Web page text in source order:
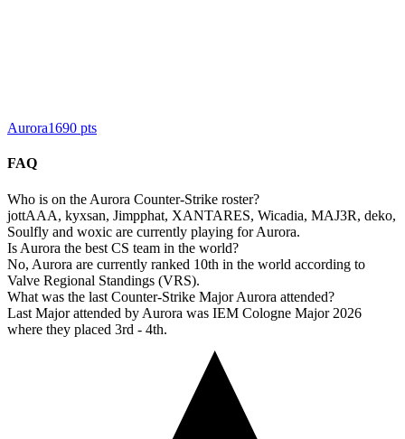
Aurora1690 pts
FAQ
Who is on the Aurora Counter-Strike roster?
jottAAA, kyxsan, Jimpphat, XANTARES, Wicadia, MAJ3R, deko,
Soulfly and woxic are currently playing for Aurora.
Is Aurora the best CS team in the world?
No, Aurora are currently ranked 10th in the world according to
Valve Regional Standings (VRS).
What was the last Counter-Strike Major Aurora attended?
Last Major attended by Aurora was IEM Cologne Major 2026
where they placed 3rd - 4th.